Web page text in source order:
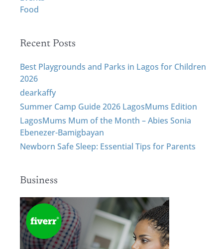
:Food
Recent Posts
Best Playgrounds and Parks in Lagos for Children
2026
dearkaffy
Summer Camp Guide 2026 LagosMums Edition
LagosMums Mum of the Month – Abies Sonia
Ebenezer-Bamigbayan
Newborn Safe Sleep: Essential Tips for Parents
Business